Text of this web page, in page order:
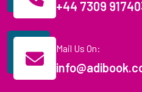
+44 7309
Mail Us On: